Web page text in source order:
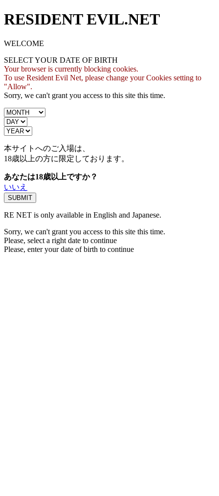
RESIDENT EVIL.NET
WELCOME
SELECT YOUR DATE OF BIRTH
Your browser is currently blocking cookies.
To use Resident Evil Net, please change your Cookies setting to
"Allow".
Sorry, we can't grant you access to this site this time.
本サイトへのご入場は、
18歳以上の方に限定しております。
あなたは18歳以上ですか？
いいえ
RE NET is only available in English and Japanese.
Sorry, we can't grant you access to this site this time.
Please, select a right date to continue
Please, enter your date of birth to continue